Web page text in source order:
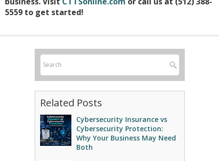
5559 to get started!
Related Posts
Cybersecurity Insurance vs
Cybersecurity Protection:
Why Your Business May Need
Both